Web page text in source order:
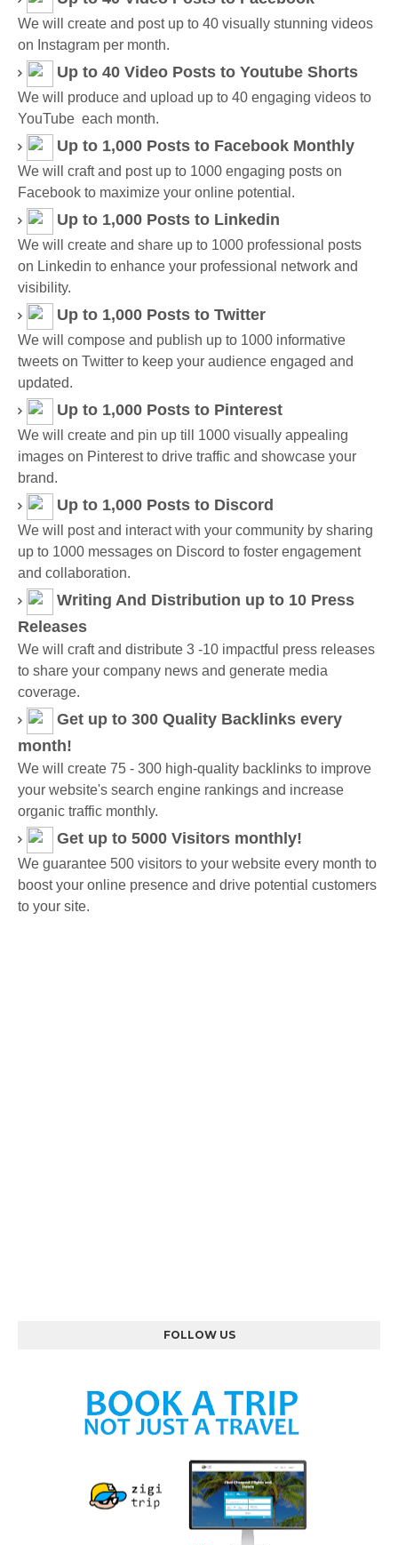
We will create and post up to 40 visually stunning videos
on Instagram per month.
Up to 40 Video Posts to Youtube Shorts
We will produce and upload up to 40 engaging videos to
YouTube each month.
Up to 1,000 Posts to Facebook Monthly
We will craft and post up to 1000 engaging posts on
Facebook to maximize your online potential.
Up to 1,000 Posts to Linkedin
We will create and share up to 1000 professional posts
on Linkedin to enhance your professional network and
visibility.
Up to 1,000 Posts to Twitter
We will compose and publish up to 1000 informative
tweets on Twitter to keep your audience engaged and
updated.
Up to 1,000 Posts to Pinterest
We will create and pin up till 1000 visually appealing
images on Pinterest to drive traffic and showcase your
brand.
Up to 1,000 Posts to Discord
We will post and interact with your community by sharing
up to 1000 messages on Discord to foster engagement
and collaboration.
Writing And Distribution up to 10 Press
Releases
We will craft and distribute 3 -10 impactful press releases
to share your company news and generate media
coverage.
Get up to 300 Quality Backlinks every
month!
We will create 75 - 300 high-quality backlinks to improve
your website's search engine rankings and increase
organic traffic monthly.
Get up to 5000 Visitors monthly!
We guarantee 500 visitors to your website every month to
boost your online presence and drive potential customers
to your site.
FOLLOW US